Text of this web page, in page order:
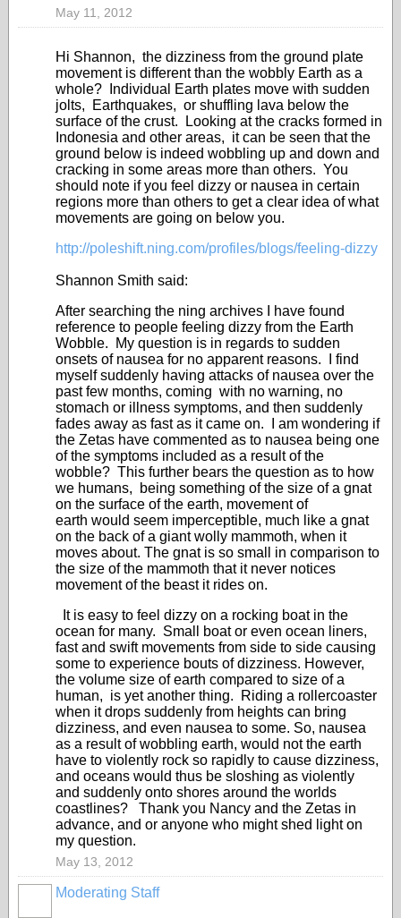
May 11, 2012
Hi Shannon, the dizziness from the ground plate
movement is different than the wobbly Earth as a
whole? Individual Earth plates move with sudden
jolts, Earthquakes, or shuffling lava below the
surface of the crust. Looking at the cracks formed in
Indonesia and other areas, it can be seen that the
ground below is indeed wobbling up and down and
cracking in some areas more than others. You
should note if you feel dizzy or nausea in certain
regions more than others to get a clear idea of what
movements are going on below you.
http://poleshift.ning.com/profiles/blogs/feeling-dizzy
Shannon Smith said:
After searching the ning archives I have found
reference to people feeling dizzy from the Earth
Wobble. My question is in regards to sudden
onsets of nausea for no apparent reasons. I find
myself suddenly having attacks of nausea over the
past few months, coming with no warning, no
stomach or illness symptoms, and then suddenly
fades away as fast as it came on. I am wondering if
the Zetas have commented as to nausea being one
of the symptoms included as a result of the
wobble? This further bears the question as to how
we humans, being something of the size of a gnat
on the surface of the earth, movement of
earth would seem imperceptible, much like a gnat
on the back of a giant wolly mammoth, when it
moves about. The gnat is so small in comparison to
the size of the mammoth that it never notices
movement of the beast it rides on.
It is easy to feel dizzy on a rocking boat in the
ocean for many. Small boat or even ocean liners,
fast and swift movements from side to side causing
some to experience bouts of dizziness. However,
the volume size of earth compared to size of a
human, is yet another thing. Riding a rollercoaster
when it drops suddenly from heights can bring
dizziness, and even nausea to some. So, nausea
as a result of wobbling earth, would not the earth
have to violently rock so rapidly to cause dizziness,
and oceans would thus be sloshing as violently
and suddenly onto shores around the worlds
coastlines? Thank you Nancy and the Zetas in
advance, and or anyone who might shed light on
my question.
May 13, 2012
Moderating Staff